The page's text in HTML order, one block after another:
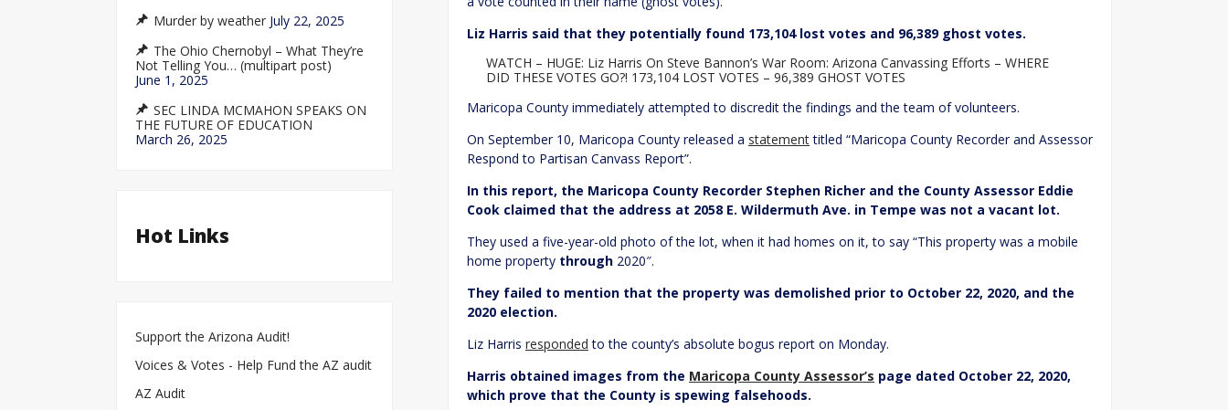
Liz Harris said that they potentially found 173,104 lost votes and 96,389 ghost votes.
WATCH – HUGE: Liz Harris On Steve Bannon’s War Room: Arizona Canvassing Efforts – WHERE
DID THESE VOTES GO?! 173,104 LOST VOTES – 96,389 GHOST VOTES
Maricopa County immediately attempted to discredit the findings and the team of volunteers.
On September 10, Maricopa County released a statementtitled “Maricopa County Recorder and Assessor
Respond to Partisan Canvass Report”.
In this report, the Maricopa County Recorder Stephen Richer and the County Assessor Eddie
Cook claimed that the address at 2058 E. Wildermuth Ave. in Tempe was not a vacant lot.
They used a five-year-old photo of the lot, when it had homes on it, to say “This property was a mobile
home property through 2020″.
They failed to mention that the property was demolished prior to October 22, 2020, and the
2020 election.
Liz Harris responded to the county’s absolute bogus report on Monday.
Harris obtained images from the Maricopa County Assessor’s page dated October 22, 2020,
which prove that the County is spewing falsehoods.
Murder by weather July 22, 2025
The Ohio Chernobyl – What They’re
Not Telling You… (multipart post)
June 1, 2025
SEC LINDA MCMAHON SPEAKS ON
THE FUTURE OF EDUCATION
March 26, 2025
Hot Links
Support the Arizona Audit!
Voices & Votes - Help Fund the AZ audit
AZ Audit